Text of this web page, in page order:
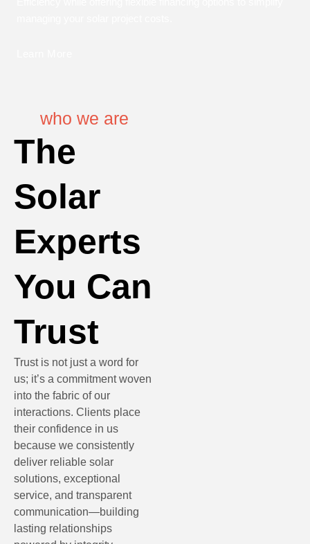
who we are
The
Solar
Experts
You Can
Trust
Trust is not just a word for
us; it’s a commitment woven
into the fabric of our
interactions. Clients place
their confidence in us
because we consistently
deliver reliable solar
solutions, exceptional
service, and transparent
communication—building
lasting relationships